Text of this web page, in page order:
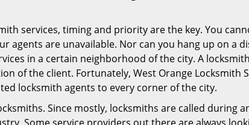
services, timing and priority are the key. You
agents are unavailable. Nor can you hang up on a
in a certain neighborhood of the city. A
of the client. Fortunately, West Orange Locksmith
locksmith agents to every corner of the city.
Since mostly, locksmiths are called during